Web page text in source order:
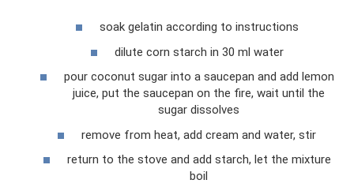
soak gelatin according to instructions
dilute corn starch in 30 ml water
pour coconut sugar into a saucepan and add lemon
juice, put the saucepan on the fire, wait until the
sugar dissolves
remove from heat, add cream and water, stir
return to the stove and add starch, let the mixture
boil